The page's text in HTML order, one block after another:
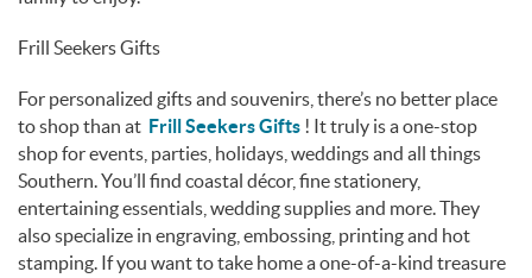
Frill Seekers Gifts
For personalized gifts and souvenirs, there’s no better place
to shop than at Frill Seekers Gifts ! It truly is a one-stop
shop for events, parties, holidays, weddings and all things
Southern. You’ll find coastal décor, fine stationery,
entertaining essentials, wedding supplies and more. They
also specialize in engraving, embossing, printing and hot
stamping. If you want to take home a one-of-a-kind treasure